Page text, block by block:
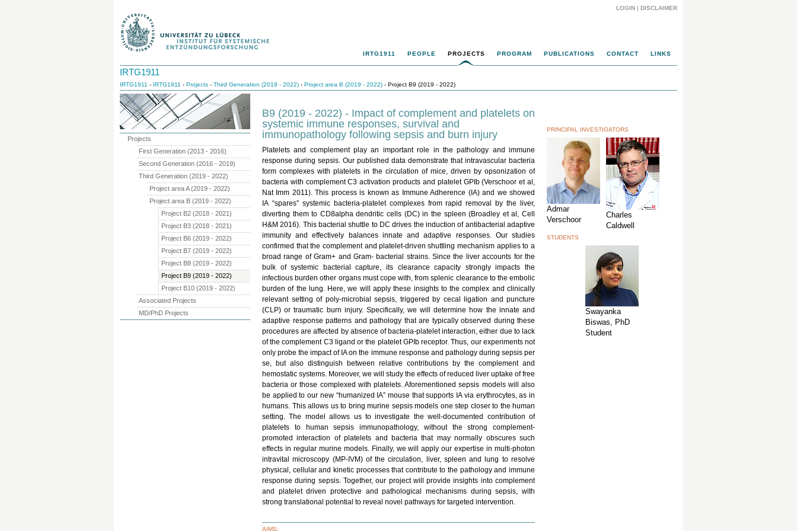
LOGIN | DISCLAIMER
IRTG1911 PEOPLE PROJECTS PROGRAM PUBLICATIONS CONTACT LINKS
IRTG1911
IRTG1911 - IRTG1911 - Projects - Third Generation (2019 - 2022) - Project area B (2019 - 2022) - Project B9 (2019 - 2022)
B9 (2019 - 2022) - Impact of complement and platelets on
systemic immune responses, survival and
immunopathology following sepsis and burn injury
Platelets and complement play an important role in the pathology and immune
response during sepsis. Our published data demonstrate that intravascular bacteria
form complexes with platelets in the circulation of mice, driven by opsonization of
bacteria with complement C3 activation products and platelet GPIb (Verschoor et al,
Nat Imm 2011). This process is known as Immune Adherence (IA) and we showed
IA “spares” systemic bacteria-platelet complexes from rapid removal by the liver,
diverting them to CD8alpha dendritic cells (DC) in the spleen (Broadley et al, Cell
H&M 2016). This bacterial shuttle to DC drives the induction of antibacterial adaptive
immunity and effectively balances innate and adaptive responses. Our studies
confirmed that the complement and platelet-driven shuttling mechanism applies to a
broad range of Gram+ and Gram- bacterial strains. Since the liver accounts for the
bulk of systemic bacterial capture, its clearance capacity strongly impacts the
infectious burden other organs must cope with, from splenic clearance to the embolic
burden of the lung. Here, we will apply these insights to the complex and clinically
relevant setting of poly-microbial sepsis, triggered by cecal ligation and puncture
(CLP) or traumatic burn injury. Specifically, we will determine how the innate and
adaptive response patterns and pathology that are typically observed during these
procedures are affected by absence of bacteria-platelet interaction, either due to lack
of the complement C3 ligand or the platelet GPIb receptor. Thus, our experiments not
only probe the impact of IA on the immune response and pathology during sepsis per
se, but also distinguish between relative contributions by the complement and
hemostatic systems. Moreover, we will study the effects of reduced liver uptake of free
bacteria or those complexed with platelets. Aforementioned sepsis models will also
be applied to our new “humanized IA” mouse that supports IA via erythrocytes, as in
humans. This allows us to bring murine sepsis models one step closer to the human
setting. The model allows us to investigate the well-documented contribution of
platelets to human sepsis immunopathology, without the strong complement-
promoted interaction of platelets and bacteria that may normally obscures such
effects in regular murine models. Finally, we will apply our expertise in multi-photon
intravital microscopy (MP-IVM) of the circulation, liver, spleen and lung to resolve
physical, cellular and kinetic processes that contribute to the pathology and immune
response during sepsis. Together, our project will provide insights into complement
and platelet driven protective and pathological mechanisms during sepsis, with
strong translational potential to reveal novel pathways for targeted intervention.
AIMS:
Projects
First Generation (2013 - 2016)
Second Generation (2016 - 2019)
Third Generation (2019 - 2022)
Project area A (2019 - 2022)
Project area B (2019 - 2022)
Project B2 (2018 - 2021)
Project B3 (2018 - 2021)
Project B6 (2019 - 2022)
Project B7 (2019 - 2022)
Project B8 (2019 - 2022)
Project B9 (2019 - 2022)
Project B10 (2019 - 2022)
Associated Projects
MD/PhD Projects
PRINCIPAL INVESTIGATORS
Admar
Verschoor
Charles
Caldwell
STUDENTS
Swayanka
Biswas, PhD
Student